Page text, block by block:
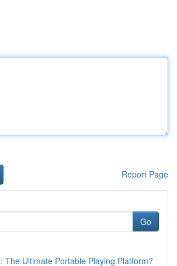
Report Page
Go
The Ultimate Portable Playing Platform?